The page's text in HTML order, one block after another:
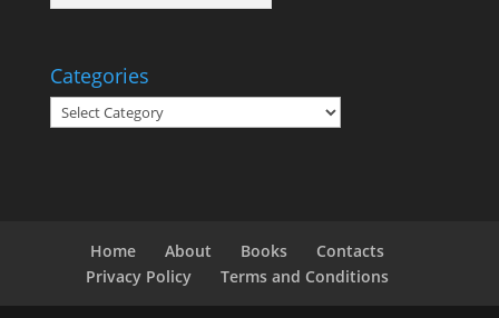
Categories
Categories
Home About Books
Contacts
Privacy Policy
Terms and Conditions